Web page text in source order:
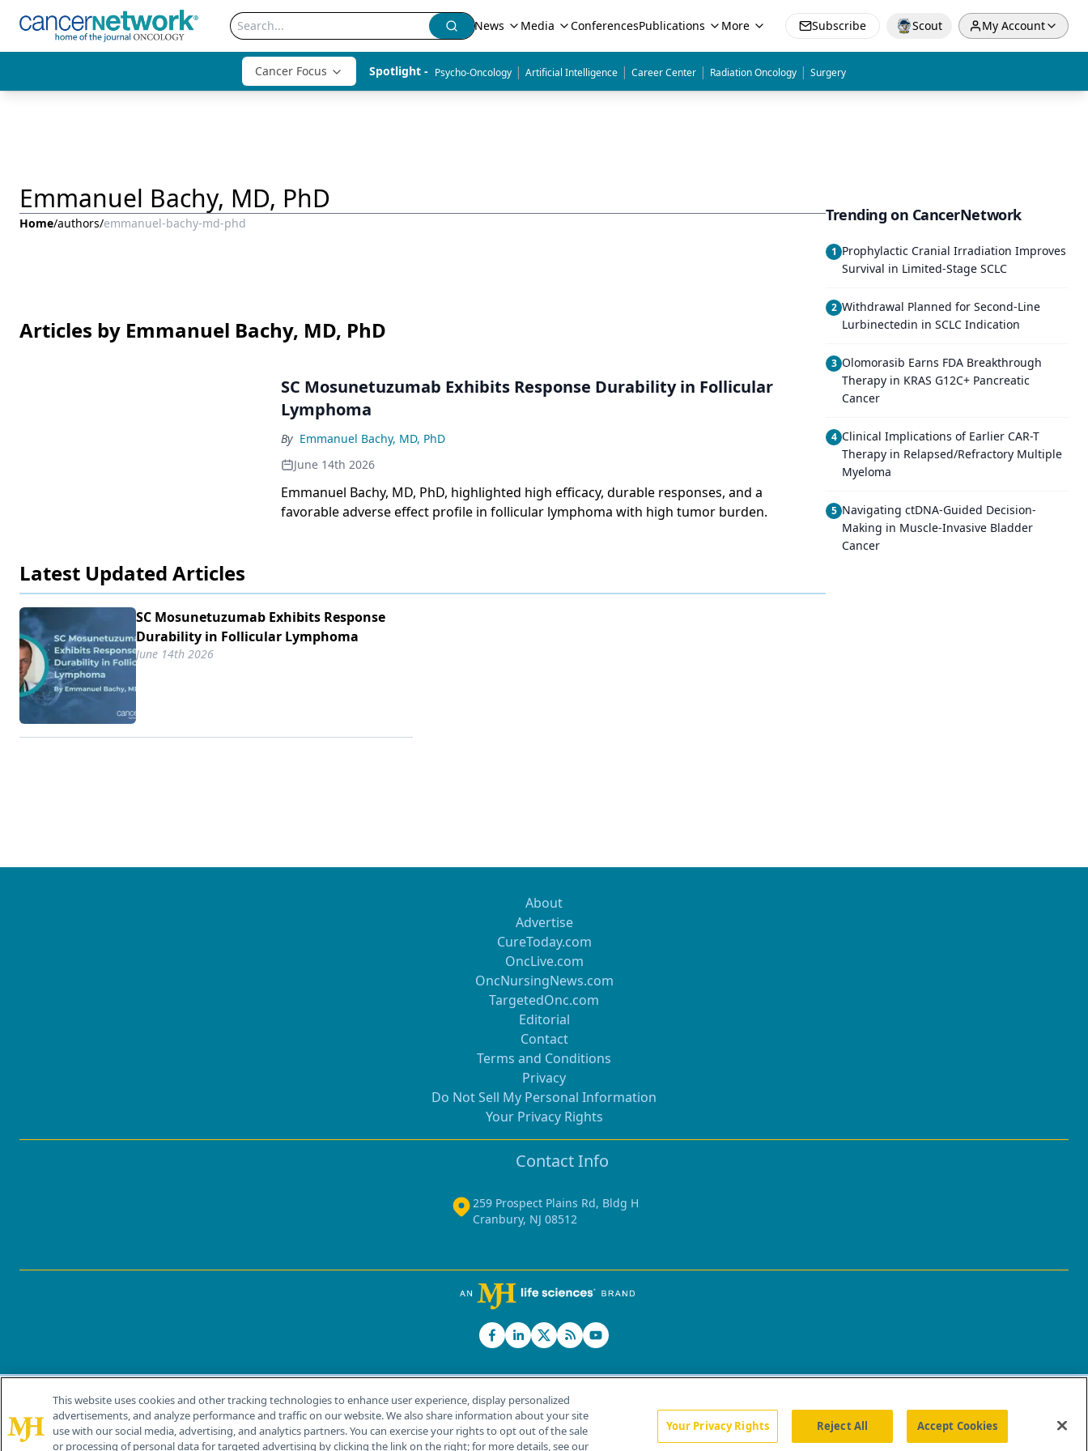
News Media ConferencesPublications More Subscribe Scout My Account
Cancer Focus Spotlight - Psycho-Oncology | Artificial Intelligence | Career Center | Radiation Oncology | Surgery
Emmanuel Bachy, MD, PhD
Home/authors/emmanuel-bachy-md-phd
Articles by Emmanuel Bachy, MD, PhD
SC Mosunetuzumab Exhibits Response Durability in Follicular
Lymphoma
By Emmanuel Bachy, MD, PhD
June 14th 2026
Emmanuel Bachy, MD, PhD, highlighted high efficacy, durable responses, and a
favorable adverse effect profile in follicular lymphoma with high tumor burden.
Latest Updated Articles
SC Mosunetuzumab Exhibits Response
Durability in Follicular Lymphoma
June 14th 2026
Trending on CancerNetwork
1 Prophylactic Cranial Irradiation Improves
Survival in Limited-Stage SCLC
2 Withdrawal Planned for Second-Line
Lurbinectedin in SCLC Indication
3 Olomorasib Earns FDA Breakthrough
Therapy in KRAS G12C+ Pancreatic
Cancer
4 Clinical Implications of Earlier CAR-T
Therapy in Relapsed/Refractory Multiple
Myeloma
5 Navigating ctDNA-Guided Decision-
Making in Muscle-Invasive Bladder
Cancer
About
Advertise
CureToday.com
OncLive.com
OncNursingNews.com
TargetedOnc.com
Editorial
Contact
Terms and Conditions
Privacy
Do Not Sell My Personal Information
Your Privacy Rights
Contact Info
259 Prospect Plains Rd, Bldg H
Cranbury, NJ 08512
© 2026 MJH Life Sciences®
All rights reserved.
Home About Us News Contact Us
This website uses cookies and other tracking technologies to enhance user experience, display personalized
advertisements, and analyze performance and traffic on our website. We also share information about your site
use with our social media, advertising, and analytics partners. You can exercise your rights to opt out of the sale
or processing of personal data for targeted advertising by clicking the link on the right; for more details, see our
Your Privacy Rights Reject All Accept Cookies